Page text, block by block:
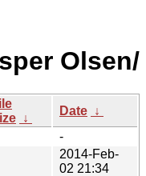
Olsen/
↓
Date ↓
-
2014-Feb-
02 21:34